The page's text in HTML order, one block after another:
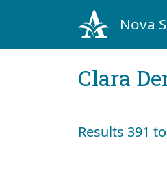
Nova
Clara
Results 391